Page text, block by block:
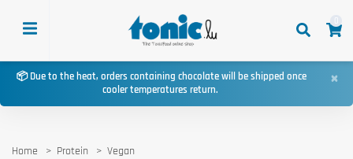
📦 Due to the heat, orders containing chocolate will be shipped once
cooler temperatures return.
×
Home Protein Vegan